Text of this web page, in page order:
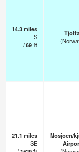
14.3miles
S
/69ft
Tjotta
21.1 miles
SE
Mosjoen/